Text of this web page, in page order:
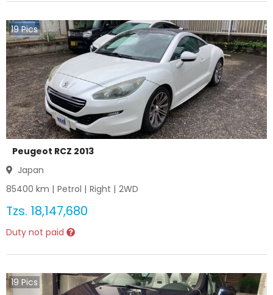
19Pics
Peugeot RCZ 2013
Japan
85400 km | Petrol | Right | 2WD
Tzs. 18,147,680
Duty not paid
19 Pics